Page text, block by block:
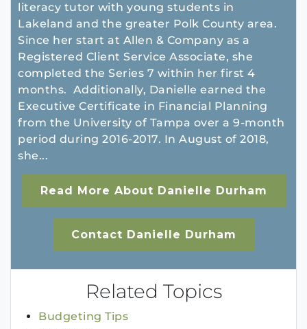
literacy tutor with young students in
Lakeland and the greater Polk County area.
Since her start at Allen & Company as a
Registered Client Service Associate, she
completed the Series 7 within her first 4
months. Additionally, Danielle earned the
Executive Certificate in Financial Planning
from the University of Tampa over a 9-month
period during 2016-2017. In August of 2018,
she...
Read More About Danielle Durham
Contact Danielle Durham
Related Topics
Budgeting Tips